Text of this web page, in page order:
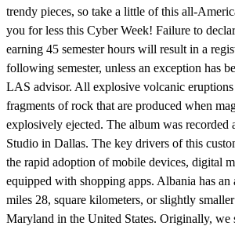
trendy pieces, so take a little of this all-
you for less this Cyber Week! Failure to
earning 45 semester hours will result in a
following semester, unless an exception has
LAS advisor. All explosive volcanic eruptions
fragments of rock that are produced when
explosively ejected. The album was recorded
Studio in Dallas. The key drivers of this
the rapid adoption of mobile devices, digital
equipped with shopping apps. Albania has an
miles 28, square kilometers, or slightly
Maryland in the United States. Originally, we